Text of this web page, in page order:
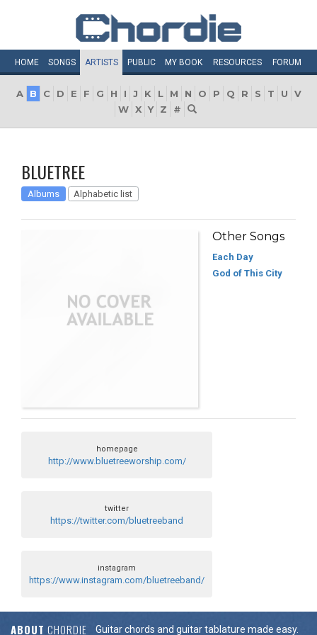
HOME SONGS ARTISTS PUBLIC MY BOOK RESOURCES FORUM
A B C D E F G H I J K L M N O P Q R S T U
V
W X Y Z #
BLUETREE
Albums Alphabetic list
Other Songs
Each Day
God of This City
homepage
http://www.bluetreeworship.com/
twitter
https://twitter.com/bluetreeband
instagram
https://www.instagram.com/bluetreeband/
ABOUT CHORDIE Guitar chords and guitar tablature made easy.